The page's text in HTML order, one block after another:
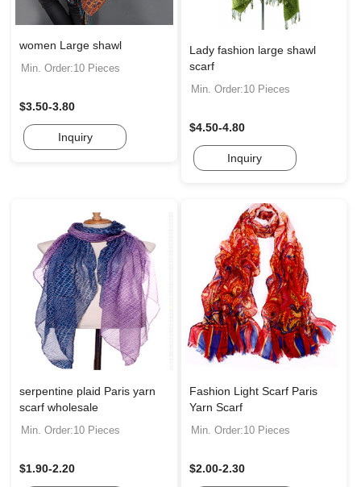
women Large shawl
Min. Order:10 Pieces
$3.50-3.80
Inquiry
Lady fashion large shawl
scarf
Min. Order:10 Pieces
$4.50-4.80
Inquiry
serpentine plaid Paris yarn
scarf wholesale
Min. Order:10 Pieces
$1.90-2.20
Fashion Light Scarf Paris
Yarn Scarf
Min. Order:10 Pieces
$2.00-2.30